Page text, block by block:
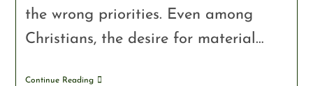
the wrong priorities. Even among
Christians, the desire for material…
Continue Reading